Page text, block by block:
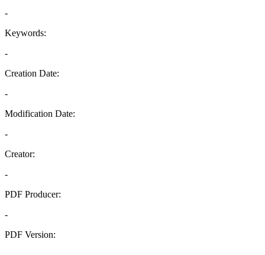
-
Keywords:
-
Creation Date:
-
Modification Date:
-
Creator:
-
PDF Producer:
-
PDF Version: